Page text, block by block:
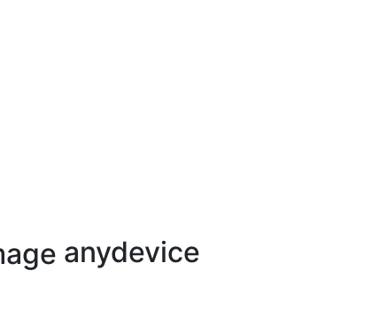
anydevice